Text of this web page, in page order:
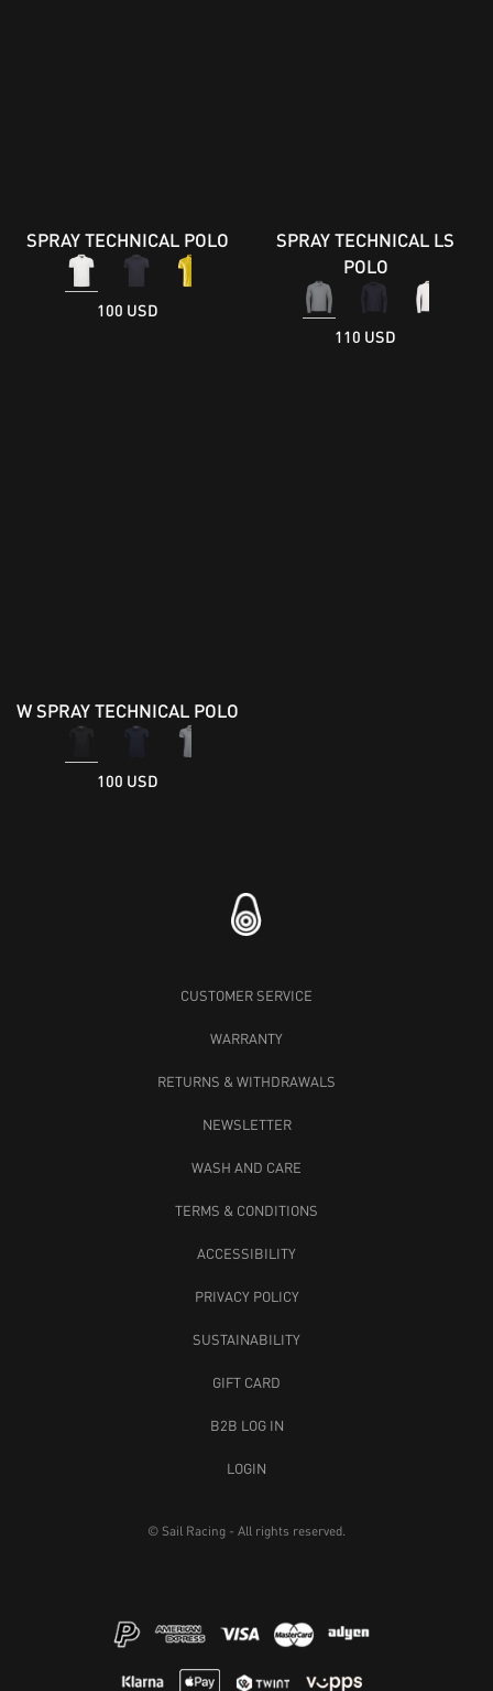
SPRAY TECHNICAL POLO
100 USD
SPRAY TECHNICAL LS
POLO
110 USD
W SPRAY TECHNICAL POLO
100 USD
CUSTOMER SERVICE
WARRANTY
RETURNS & WITHDRAWALS
NEWSLETTER
WASH AND CARE
TERMS & CONDITIONS
ACCESSIBILITY
PRIVACY POLICY
SUSTAINABILITY
GIFT CARD
B2B LOG IN
LOGIN
© Sail Racing - All rights reserved.